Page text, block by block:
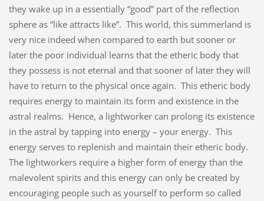
they wake up in a essentially “good” part of the reflection
sphere as “like attracts like”. This world, this summerland is
very nice indeed when compared to earth but sooner or
later the poor individual learns that the etheric body that
they possess is not eternal and that sooner of later they will
have to return to the physical once again. This etheric body
requires energy to maintain its form and existence in the
astral realms. Hence, a lightworker can prolong its existence
in the astral by tapping into energy – your energy. This
energy serves to replenish and maintain their etheric body.
The lightworkers require a higher form of energy than the
malevolent spirits and this energy can only be created by
encouraging people such as yourself to perform so called